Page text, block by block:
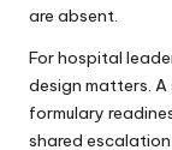
are absent.
For hospital
design matters. A
formulary
shared